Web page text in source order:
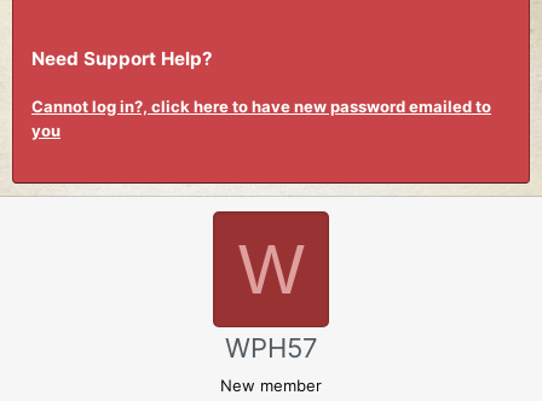
Need Support Help?
Cannot log in?, click here to have new password emailed to
you
W
WPH57
New member